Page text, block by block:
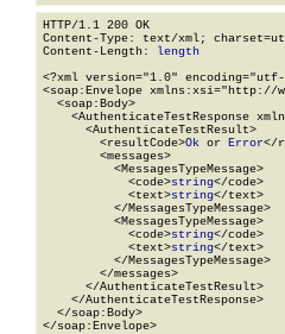
HTTP/1.1 200 OK
Content-Type: text/xml;
Content-Length: length
<?xml version="1.0" encoding="utf-
<soap:Envelope xmlns:xsi="http://
  <soap:Body>
<AuthenticateTestResponse
      <AuthenticateTestResult>
        <resultCode>
Ok or Error</
        <messages>
          <MessagesTypeMessage>
            <code>
string</code>
            <text>
string</text>
          </MessagesTypeMessage>
          <MessagesTypeMessage>
            <code>
string</code>
            <text>
string</text>
          </MessagesTypeMessage>
        </messages>
      </AuthenticateTestResult>
    </AuthenticateTestResponse>
  </soap:Body>
</soap:Envelope>